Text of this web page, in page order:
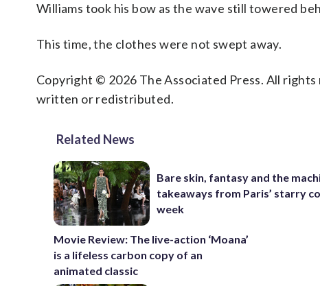
Williams took his bow as the wave still towered
This time, the clothes were not swept away.
Copyright © 2026 The Associated Press. All
written or redistributed.
Related News
Bare skin, fantasy and the
takeaways from Paris’ starry
week
Movie Review: The live-action ‘Moana’
is a lifeless carbon copy of an
animated classic